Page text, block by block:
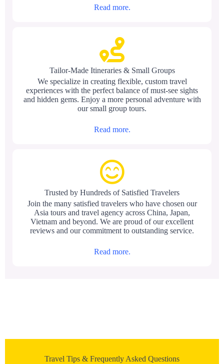
Read more.
Tailor-Made Itineraries & Small Groups
We specialize in creating flexible, custom travel
experiences with the perfect balance of must-see sights
and hidden gems. Enjoy a more personal adventure with
our small group tours.
Read more.
Trusted by Hundreds of Satisfied Travelers
Join the many satisfied travelers who have chosen our
Asia tours and travel agency across China, Japan,
Vietnam and beyond. We are proud of our excellent
reviews and our commitment to outstanding service.
Read more.
Travel Tips & Frequently Asked Questions